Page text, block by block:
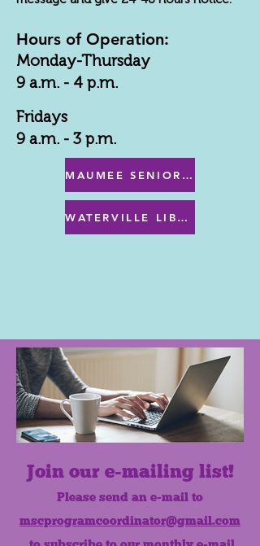
Hours of Operation:
Monday-Thursday
9 a.m. - 4 p.m.
Fridays
9 a.m. - 3 p.m.
MAUMEE SENIOR CENTER MENU
WATERVILLE LIBRARY MENU & PROGRAMS
Join our e-mailing list!
Please send an e-mail to
mscprogramcoordinator@gmail.com